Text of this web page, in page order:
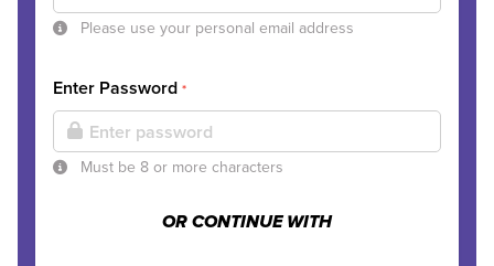
Please use your personal email address
Enter Password *
Must be 8 or more characters
OR CONTINUE WITH